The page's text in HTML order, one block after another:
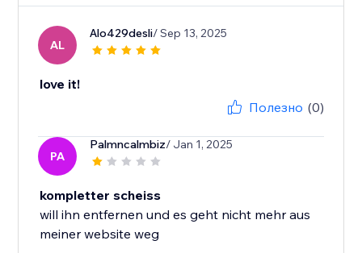
AL
Alo429desli/ Sep 13, 2025
love it!
Полезно (0)
PA
Palmncalmbiz/ Jan 1, 2025
kompletter scheiss
will ihn entfernen und es geht nicht mehr aus
meiner website weg